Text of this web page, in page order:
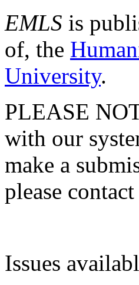
EMLS is
of, the
University.
PLEASE
with our
make a
please
Issues